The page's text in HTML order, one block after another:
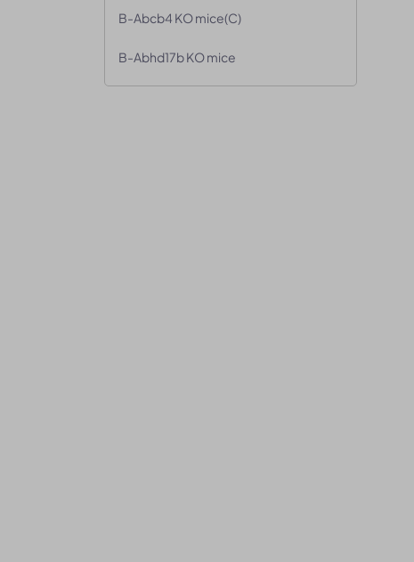
B-Abcb4 KO mice(C)
B-Abhd17b KO mice